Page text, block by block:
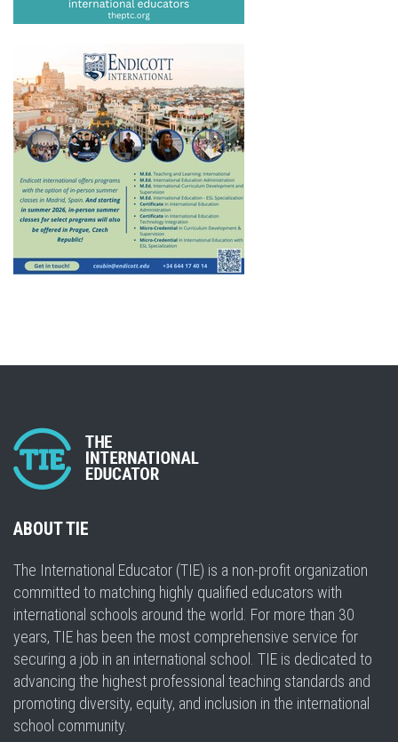
ABOUT TIE
The International Educator (TIE) is a non-profit organization
committed to matching highly qualified educators with
international schools around the world. For more than 30
years, TIE has been the most comprehensive service for
securing a job in an international school. TIE is dedicated to
advancing the highest professional teaching standards and
promoting diversity, equity, and inclusion in the international
school community.